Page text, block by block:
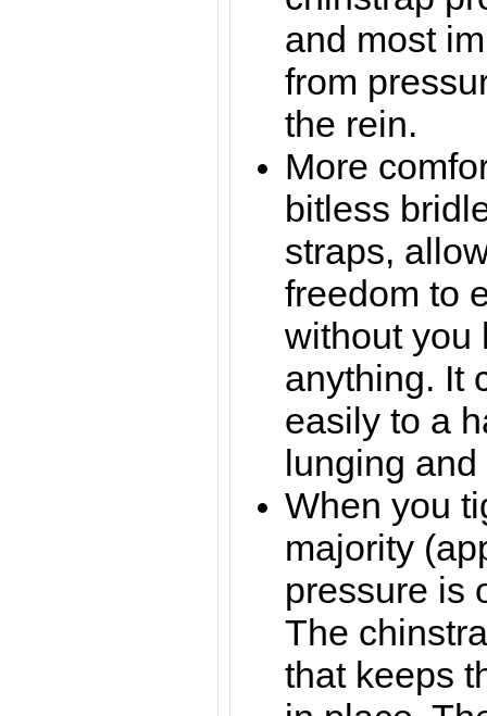
and most
from
the rein.
More
bitless
straps,
freedom to
without you
anything. It
easily to a
lunging
When you
majority
pressure is
The
that keeps